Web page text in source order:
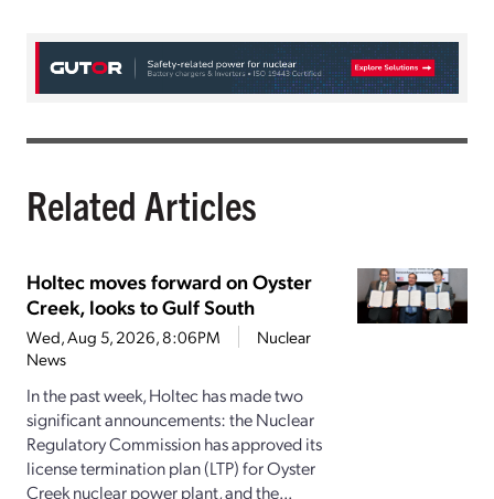
Related Articles
Holtec moves forward on Oyster
Creek, looks to Gulf South
Wed, Aug 5, 2026, 8:06PM
Nuclear
News
In the past week, Holtec has made two
significant announcements: the Nuclear
Regulatory Commission has approved its
license termination plan (LTP) for Oyster
Creek nuclear power plant, and the...